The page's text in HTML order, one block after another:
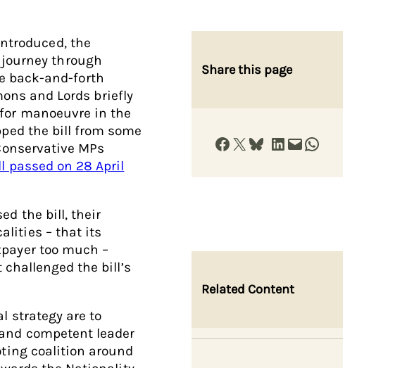
the
through
back-and-forth
and Lords briefly
manoeuvre in the
the bill from some
MPs
passed on 28 April
the bill, their
– that its
too much –
the bill’s
strategy are to
competent leader
coalition around
Share this page
Share on Facebook Share on X Share on Bluesky Share on LinkedIn Email this Page Share on WhatsApp
Related Content